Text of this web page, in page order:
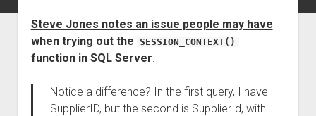
Steve Jones notes an issue people may have
when trying out the
SESSION_CONTEXT()
function in SQL Server:
Notice a difference? In the first query, I have
SupplierID, but the second is SupplierId, with